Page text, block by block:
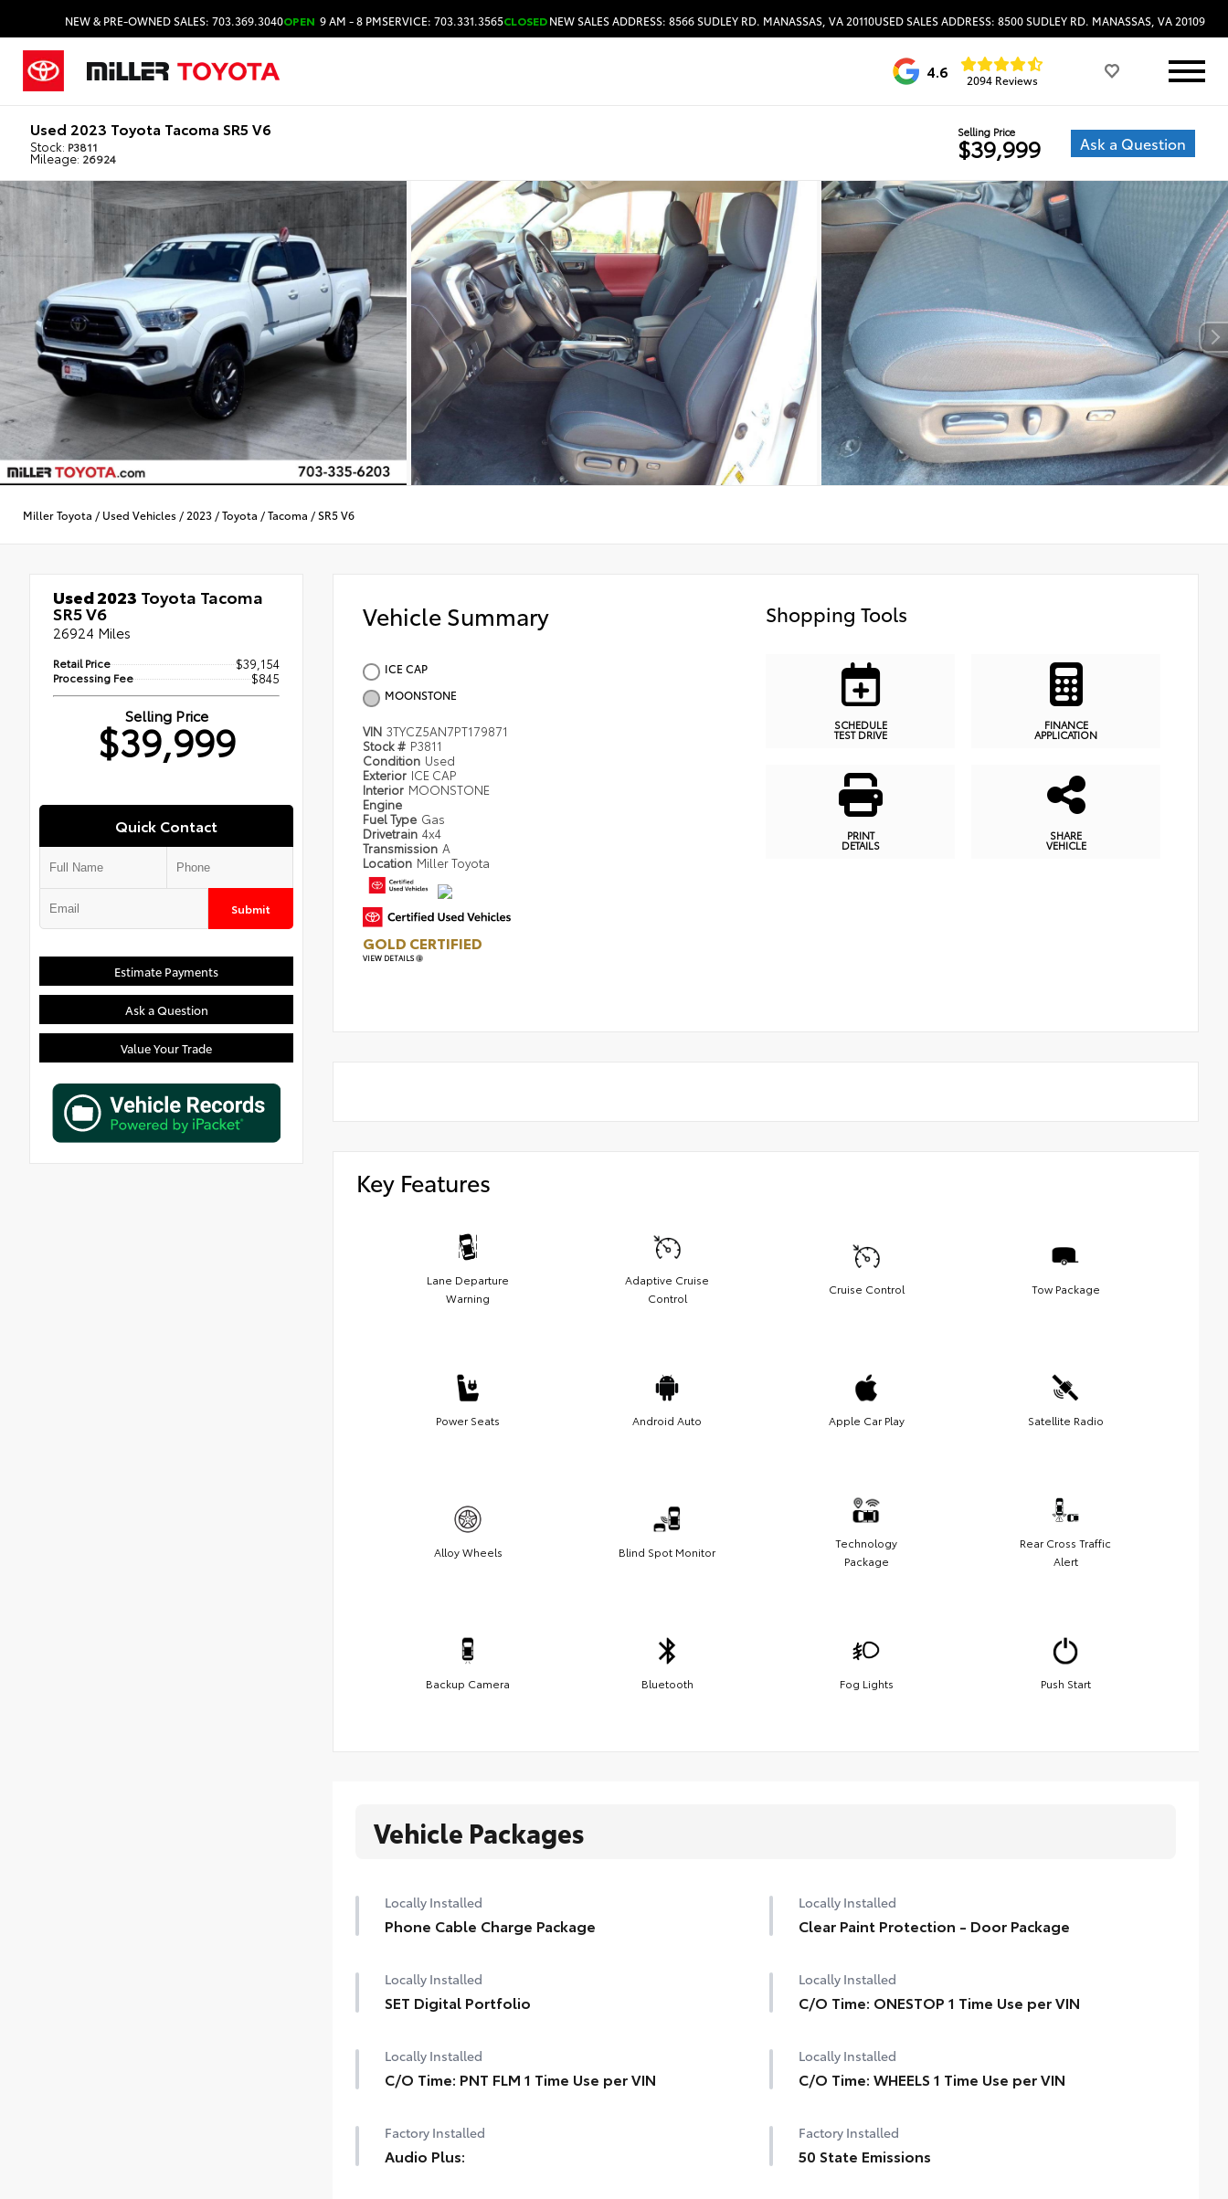
NEW & PRE-OWNED SALES: 703.369.3040OPEN 9 AM - 8 PMSERVICE: 703.331.3565CLOSED
HOURS & DIRECTIONS
NEW SALES ADDRESS: 8566 SUDLEY RD. MANASSAS, VA 20110USED SALES ADDRESS: 8500 SUDLEY RD. MANASSAS, VA 20109
4.6 2094 Reviews
Used 2023 Toyota Tacoma SR5 V6
Stock: P3811
Mileage: 26924
Selling Price
$39,999 Ask a Question
Miller Toyota / Used Vehicles / 2023 /Toyota /Tacoma /SR5 V6
Used 2023 Toyota Tacoma
SR5 V6
26924 Miles
Retail Price $39,154
Processing Fee $845
Selling Price
$39,999
Quick Contact
Submit
Estimate Payments
Ask a Question
Value Your Trade
Vehicle Summary
ICE CAP
MOONSTONE
VIN 3TYCZ5AN7PT179871
Stock # P3811
Condition Used
Exterior ICE CAP
Interior MOONSTONE
Engine
Fuel Type Gas
Drivetrain 4x4
Transmission A
Location Miller Toyota
GOLD CERTIFIED
VIEW DETAILS
Shopping Tools
SCHEDULE
TEST DRIVE
FINANCE
APPLICATION
PRINT
DETAILS
SHARE
VEHICLE
Key Features
Lane Departure
Warning
Adaptive Cruise
Control
Cruise Control Tow Package
Power Seats Android Auto Apple Car Play Satellite Radio
Alloy Wheels Blind Spot Monitor
Technology
Package
Rear Cross Traffic
Alert
Backup Camera Bluetooth Fog Lights Push Start
Vehicle Packages
Locally Installed
Phone Cable Charge Package
Locally Installed
Clear Paint Protection - Door Package
Locally Installed
SET Digital Portfolio
Locally Installed
C/O Time: ONESTOP 1 Time Use per VIN
Locally Installed
C/O Time: PNT FLM 1 Time Use per VIN
Locally Installed
C/O Time: WHEELS 1 Time Use per VIN
Factory Installed
Audio Plus:
Factory Installed
50 State Emissions